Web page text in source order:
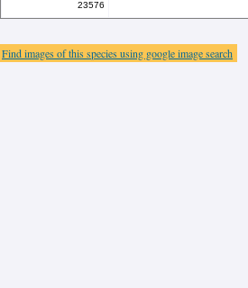
23576
Find images of this species using google image search